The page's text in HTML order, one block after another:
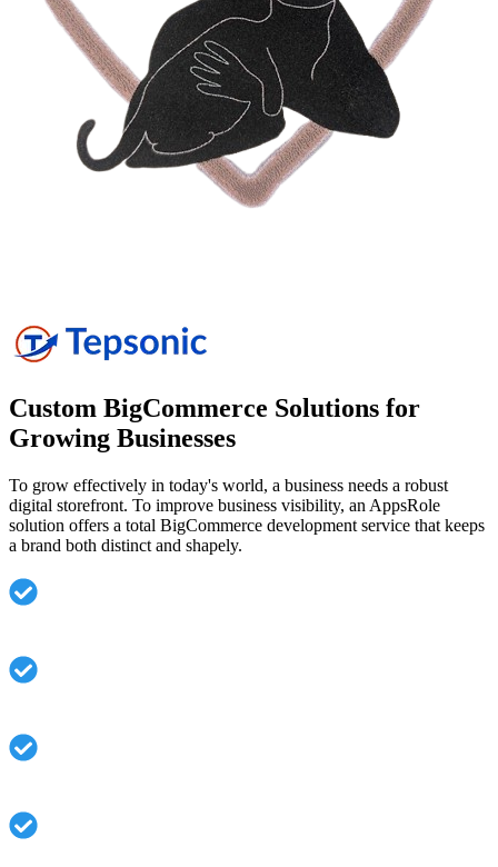
Custom BigCommerce Solutions for
Growing Businesses
To grow effectively in today's world, a business needs a robust
digital storefront. To improve business visibility, an AppsRole
solution offers a total BigCommerce development service that keeps
a brand both distinct and shapely.
A store design catered specifically to the identity of
Designing an architectural approach that can cater to
Bringing up third-party integrations: A seamless
Creating mobile-ready interfaces for user convenience